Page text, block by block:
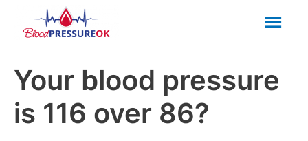
Your blood pressure
is 116 over 86?